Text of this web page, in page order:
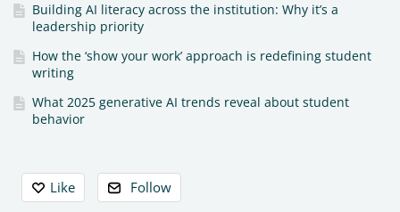
Building AI literacy across the institution: Why it’s a
leadership priority
How the ‘show your work’ approach is redefining student
writing
What 2025 generative AI trends reveal about student
behavior
Content aside
Like Follow